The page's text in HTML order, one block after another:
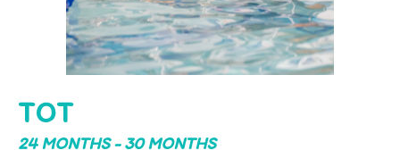
TOT
24 MONTHS - 30 MONTHS